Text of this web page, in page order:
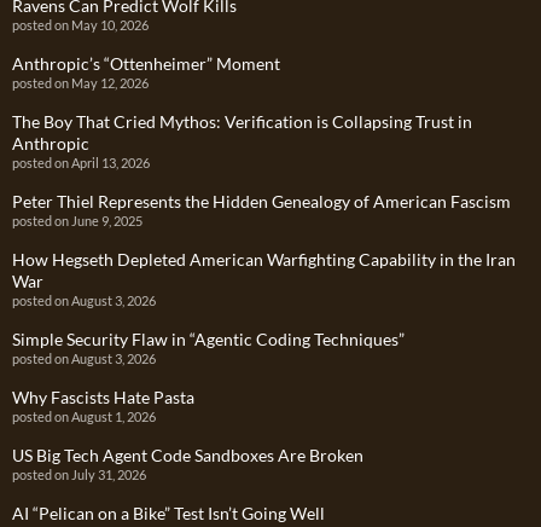
Ravens Can Predict Wolf Kills
posted on May 10, 2026
Anthropic’s “Ottenheimer” Moment
posted on May 12, 2026
The Boy That Cried Mythos: Verification is Collapsing Trust in
Anthropic
posted on April 13, 2026
Peter Thiel Represents the Hidden Genealogy of American Fascism
posted on June 9, 2025
How Hegseth Depleted American Warfighting Capability in the Iran
War
posted on August 3, 2026
Simple Security Flaw in “Agentic Coding Techniques”
posted on August 3, 2026
Why Fascists Hate Pasta
posted on August 1, 2026
US Big Tech Agent Code Sandboxes Are Broken
posted on July 31, 2026
AI “Pelican on a Bike” Test Isn’t Going Well